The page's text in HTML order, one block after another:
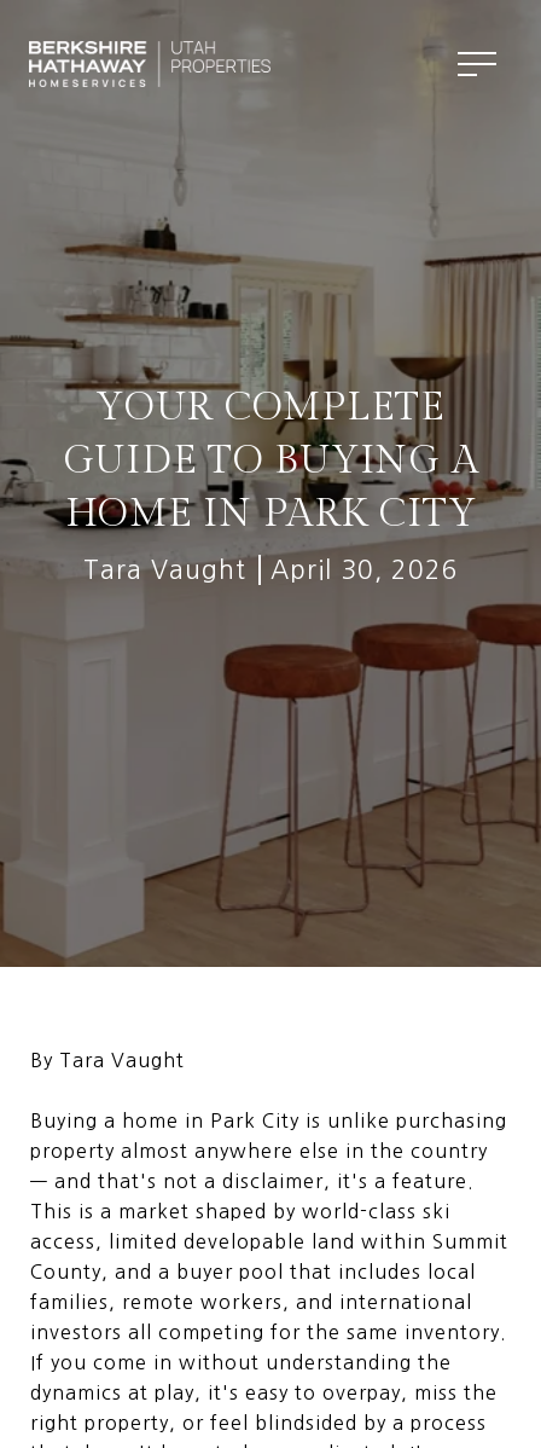
YOUR COMPLETE
GUIDE TO BUYING A
HOME IN PARK CITY
Tara Vaught April 30, 2026
By Tara Vaught
Buying a home in Park City is unlike purchasing
property almost anywhere else in the country
— and that's not a disclaimer, it's a feature.
This is a market shaped by world-class ski
access, limited developable land within Summit
County, and a buyer pool that includes local
families, remote workers, and international
investors all competing for the same inventory.
If you come in without understanding the
dynamics at play, it's easy to overpay, miss the
right property, or feel blindsided by a process